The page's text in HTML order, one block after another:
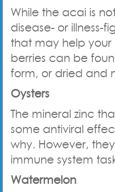
While the acai is
disease- or illness-
that may help
berries can be
form, or dried and
Oysters
The mineral zinc
some antiviral
why. However,
immune system
Watermelon